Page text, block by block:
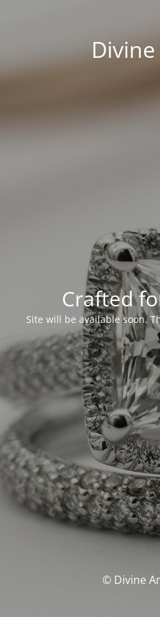
Crafted
Site will be available soon.
© Divine